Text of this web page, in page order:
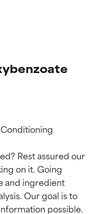
Rest assured our
on it. Going
and ingredient
Our goal is to
possible.
by
ingredient
or concerns.
by
ingredient
or concerns.